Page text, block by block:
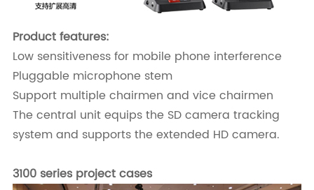
Product features:
Low sensitiveness for mobile phone interference
Pluggable microphone stem
Support multiple chairmen and vice chairmen
The central unit equips the SD camera tracking
system and supports the extended HD camera.
3100 series project cases